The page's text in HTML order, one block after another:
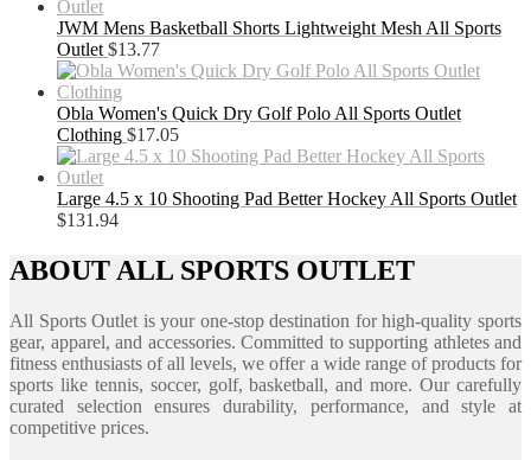
JWM Mens Basketball Shorts Lightweight Mesh All Sports
Outlet $13.77
Obla Women's Quick Dry Golf Polo All Sports Outlet
Clothing $17.05
Large 4.5 x 10 Shooting Pad Better Hockey All Sports Outlet
$131.94
ABOUT ALL SPORTS OUTLET
All Sports Outlet is your one-stop destination for high-quality sports
gear, apparel, and accessories. Committed to supporting athletes and
fitness enthusiasts of all levels, we offer a wide range of products for
sports like tennis, soccer, golf, basketball, and more. Our carefully
curated selection ensures durability, performance, and style at
competitive prices.